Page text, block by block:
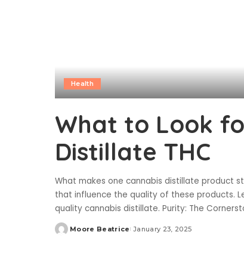
Health
What to Look
Distillate THC
What makes one cannabis distillate product
that influence the quality of these products.
quality cannabis distillate. Purity: The
Posted
Moore Beatrice January 23, 2025